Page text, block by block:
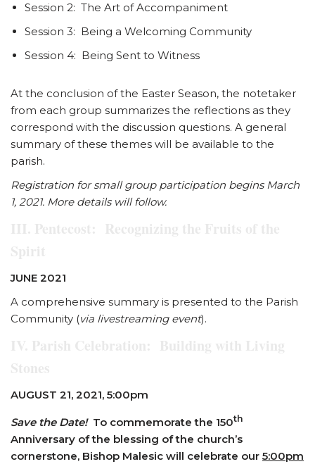
Session 2: The Art of Accompaniment
Session 3: Being a Welcoming Community
Session 4: Being Sent to Witness
At the conclusion of the Easter Season, the notetaker
from each group summarizes the reflections as they
correspond with the discussion questions. A general
summary of these themes will be available to the
parish.
Registration for small group participation begins March
1, 2021. More details will follow.
JUNE 2021
A comprehensive summary is presented to the Parish
Community (via livestreaming event).
AUGUST 21, 2021, 5:00pm
Save the Date!To commemorate the 150th
Anniversary of the blessing of the church’s
cornerstone, Bishop Malesic will celebrate our 5:00pm